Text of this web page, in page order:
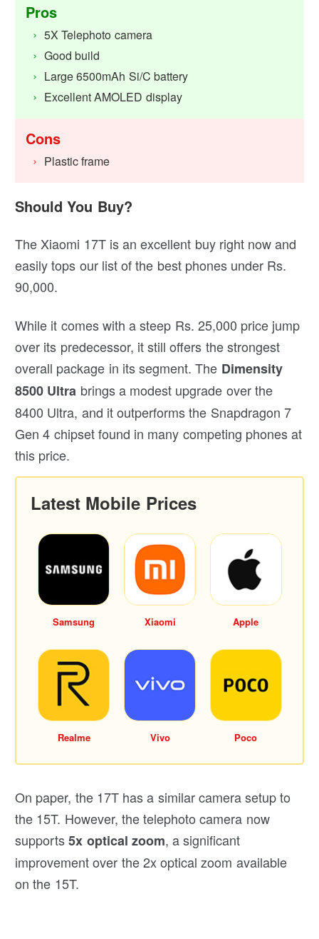
Pros
5X Telephoto camera
Good build
Large 6500mAh Si/C battery
Excellent AMOLED display
Cons
Plastic frame
Should You Buy?
The Xiaomi 17T is an excellent buy right now and
easily tops our list of the best phones under Rs.
90,000.
While it comes with a steep Rs. 25,000 price jump
over its predecessor, it still offers the strongest
overall package in its segment. The Dimensity
8500 Ultra brings a modest upgrade over the
8400 Ultra, and it outperforms the Snapdragon 7
Gen 4 chipset found in many competing phones at
this price.
Latest Mobile Prices
Samsung Xiaomi Apple
Realme Vivo Poco
On paper, the 17T has a similar camera setup to
the 15T. However, the telephoto camera now
supports5x optical zoom, a significant
improvement over the 2x optical zoom available
on the 15T.